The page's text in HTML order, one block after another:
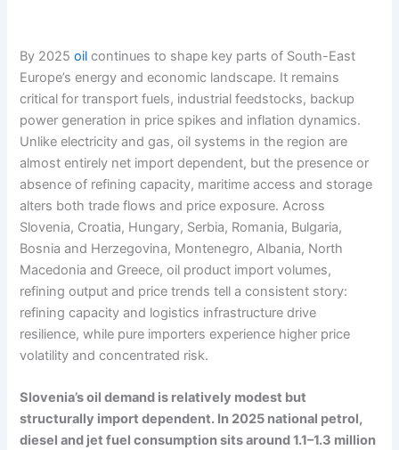
By 2025oil continues to shape key parts of South-East
Europe’s energy and economic landscape. It remains
critical for transport fuels, industrial feedstocks, backup
power generation in price spikes and inflation dynamics.
Unlike electricity and gas, oil systems in the region are
almost entirely net import dependent, but the presence or
absence of refining capacity, maritime access and storage
alters both trade flows and price exposure. Across
Slovenia, Croatia, Hungary, Serbia, Romania, Bulgaria,
Bosnia and Herzegovina, Montenegro, Albania, North
Macedonia and Greece, oil product import volumes,
refining output and price trends tell a consistent story:
refining capacity and logistics infrastructure drive
resilience, while pure importers experience higher price
volatility and concentrated risk.
Slovenia’s oil demand is relatively modest but
structurally import dependent. In 2025 national petrol,
diesel and jet fuel consumption sits around 1.1–1.3 million